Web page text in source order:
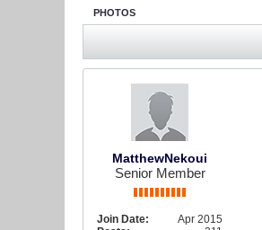
PHOTOS
MatthewNekoui
Senior Member
Join Date:
Apr 2015